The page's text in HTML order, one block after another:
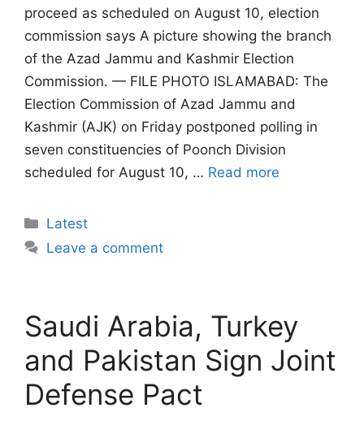
proceed as scheduled on August 10, election
commission says A picture showing the branch
of the Azad Jammu and Kashmir Election
Commission. — FILE PHOTO ISLAMABAD: The
Election Commission of Azad Jammu and
Kashmir (AJK) on Friday postponed polling in
seven constituencies of Poonch Division
scheduled for August 10, … Read more
Categories
Latest
Leave a comment
Saudi Arabia, Turkey
and Pakistan Sign Joint
Defense Pact